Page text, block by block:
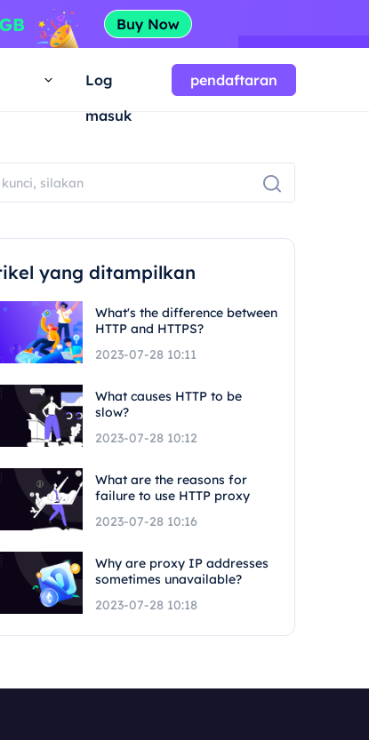
Log
masuk
pendaftaran
yang ditampilkan
What's the difference between
HTTP and HTTPS?
2023-07-28 10:11
What causes HTTP to be
slow?
2023-07-28 10:12
What are the reasons for
failure to use HTTP proxy
2023-07-28 10:16
Why are proxy IP addresses
sometimes unavailable?
2023-07-28 10:18